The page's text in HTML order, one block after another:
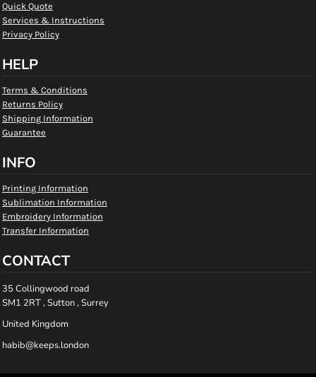
Quick Quote
Services & Instructions
Privacy Policy
HELP
Terms & Conditions
Returns Policy
Shipping Information
Guarantee
INFO
Printing Information
Sublimation Information
Embroidery Information
Transfer Information
CONTACT
35 Collingwood road
SM1 2RT , Sutton , Surrey
United Kingdom
habib@keeps.london